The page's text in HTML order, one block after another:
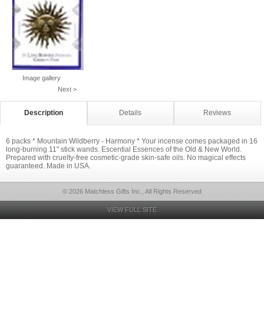
Image gallery
Next >
Description Details Reviews
6 packs * Mountain Wildberry - Harmony * Your incense comes packaged in 16
long-burning 11" stick wands. Escential Essences of the Old & New World.
Prepared with cruelty-free cosmetic-grade skin-safe oils. No magical effects
guaranteed. Made in USA.
© 2026 Matchless Gifts Inc., All Rights Reserved
VIEW FULL SITE